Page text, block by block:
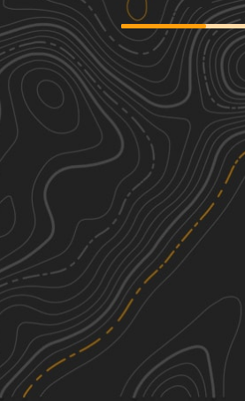
River Road
26.02 mi
Spring, Summer, Fall, Winter
Gauley Ridge Forest Road
7.22 mi
Spring, Summer, Fall, Winter
Rocky Run
4.91
Fall
FSR 72 Long Run Road
15.74 mi
Spring, Summer, Fall, Winter